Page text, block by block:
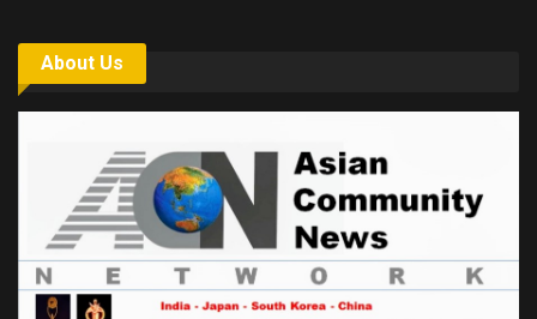
About Us